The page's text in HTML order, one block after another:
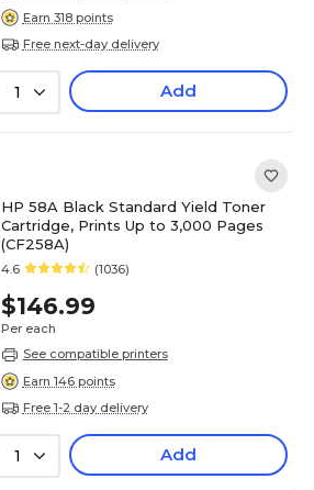
Earn 318 points
Free next-day delivery
1 Add
HP 58A Black Standard Yield Toner
Cartridge, Prints Up to 3,000 Pages
(CF258A)
4.6 (1036)
$146.99
Per each
See compatible printers
Earn 146 points
Free 1-2 day delivery
1 Add